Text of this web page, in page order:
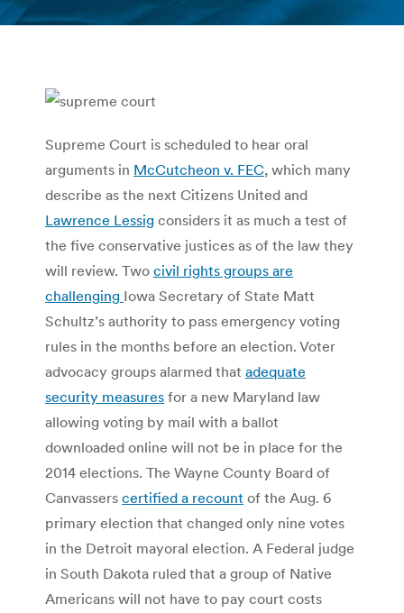
You are here:
Supreme Court is scheduled to hear oral
arguments in McCutcheon v. FEC, which many
describe as the next Citizens United and
Lawrence Lessig considers it as much a test of
the five conservative justices as of the law they
will review. Two civil rights groups are
challenging Iowa Secretary of State Matt
Schultz’s authority to pass emergency voting
rules in the months before an election. Voter
advocacy groups alarmed that adequate
security measures for a new Maryland law
allowing voting by mail with a ballot
downloaded online will not be in place for the
2014 elections. The Wayne County Board of
Canvassers certified a recount of the Aug. 6
primary election that changed only nine votes
in the Detroit mayoral election. A Federal judge
in South Dakota ruled that a group of Native
Americans will not have to pay court costs